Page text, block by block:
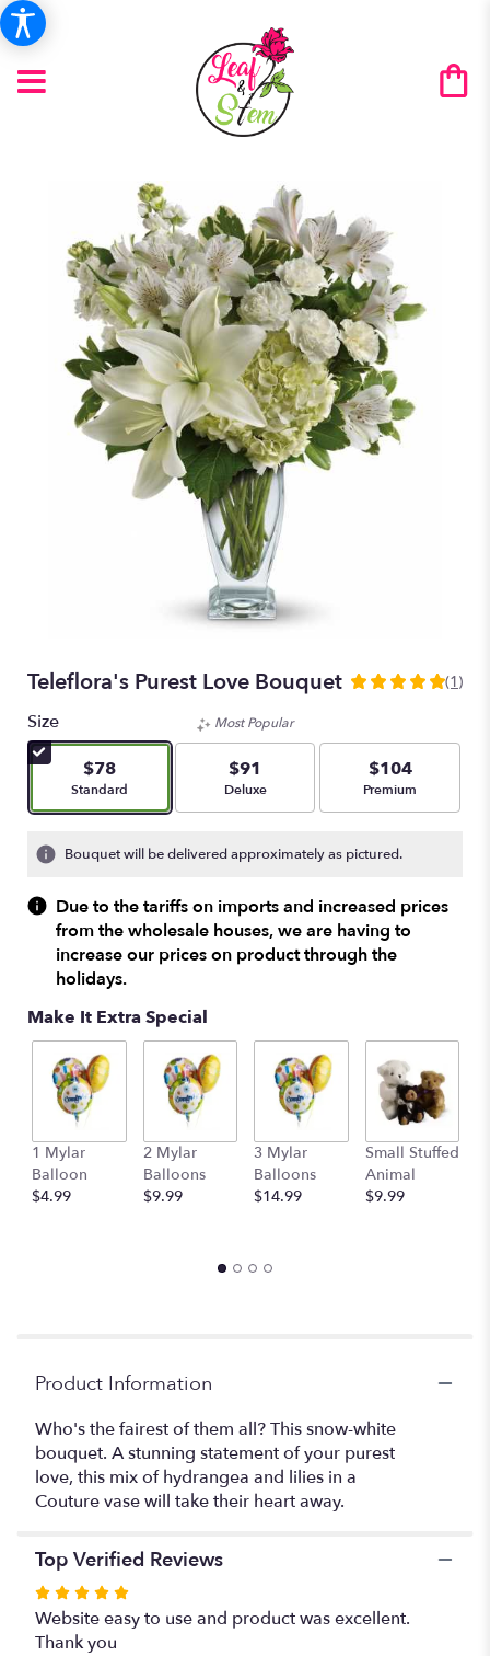
Teleflora's Purest Love Bouquet 5
stars
based
1
ratings.
reviews
by
clicking
will
scroll
down
the
reviews
(1)
Size
$78
Arrangement size
Standard
Most Popular
$91
Arrangement size
Deluxe
$104
Arrangement size
Premium
Bouquet will be delivered approximately as pictured.
Due to the tariffs on imports and increased prices
from the wholesale houses, we are having to
increase our prices on product through the
holidays.
Make It Extra Special
1 Mylar
Balloon
$4.99
2 Mylar
Balloons
$9.99
3 Mylar
Balloons
$14.99
Small Stuffed
Animal
$9.99
Product Information
Who's the fairest of them all? This snow-white
bouquet. A stunning statement of your purest
love, this mix of hydrangea and lilies in a
Couture vase will take their heart away.
Top Verified Reviews
Rated
5
out
Website easy to use and product was excellent.
Thank you